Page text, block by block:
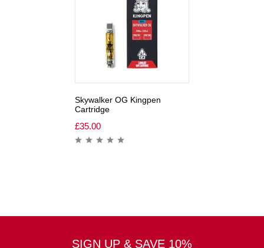
Skywalker OG Kingpen
Cartridge
£35.00
SIGN UP & SAVE 10%